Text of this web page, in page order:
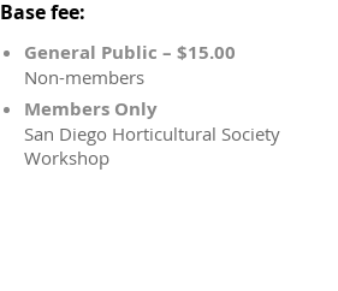
Base fee:
General Public – $15.00
Non-members
Members Only
San Diego Horticultural Society
Workshop